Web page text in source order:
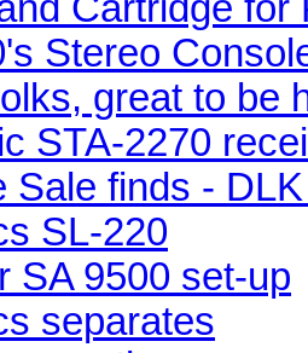
Stereo
great to be
STA-2270
Sale finds -
SL-220
SA 9500 set-up
separates